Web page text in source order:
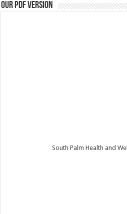
Our PDF Version
South Palm Health and